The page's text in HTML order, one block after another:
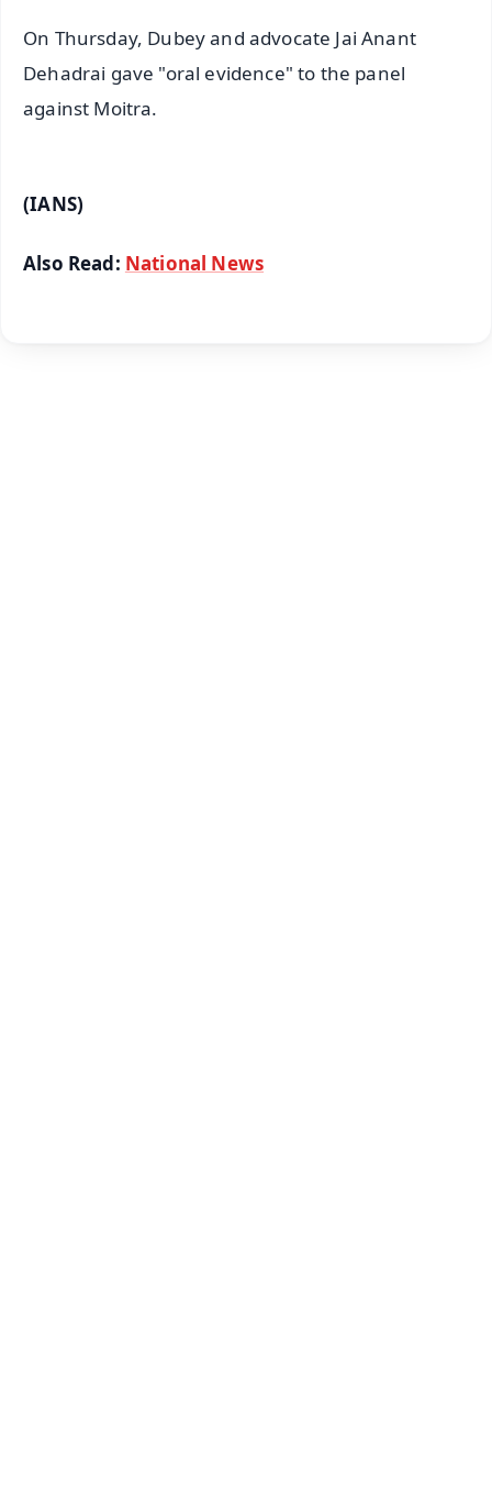
On Thursday, Dubey and advocate Jai Anant
Dehadrai gave "oral evidence" to the panel
against Moitra.
(IANS)
Also Read: National News